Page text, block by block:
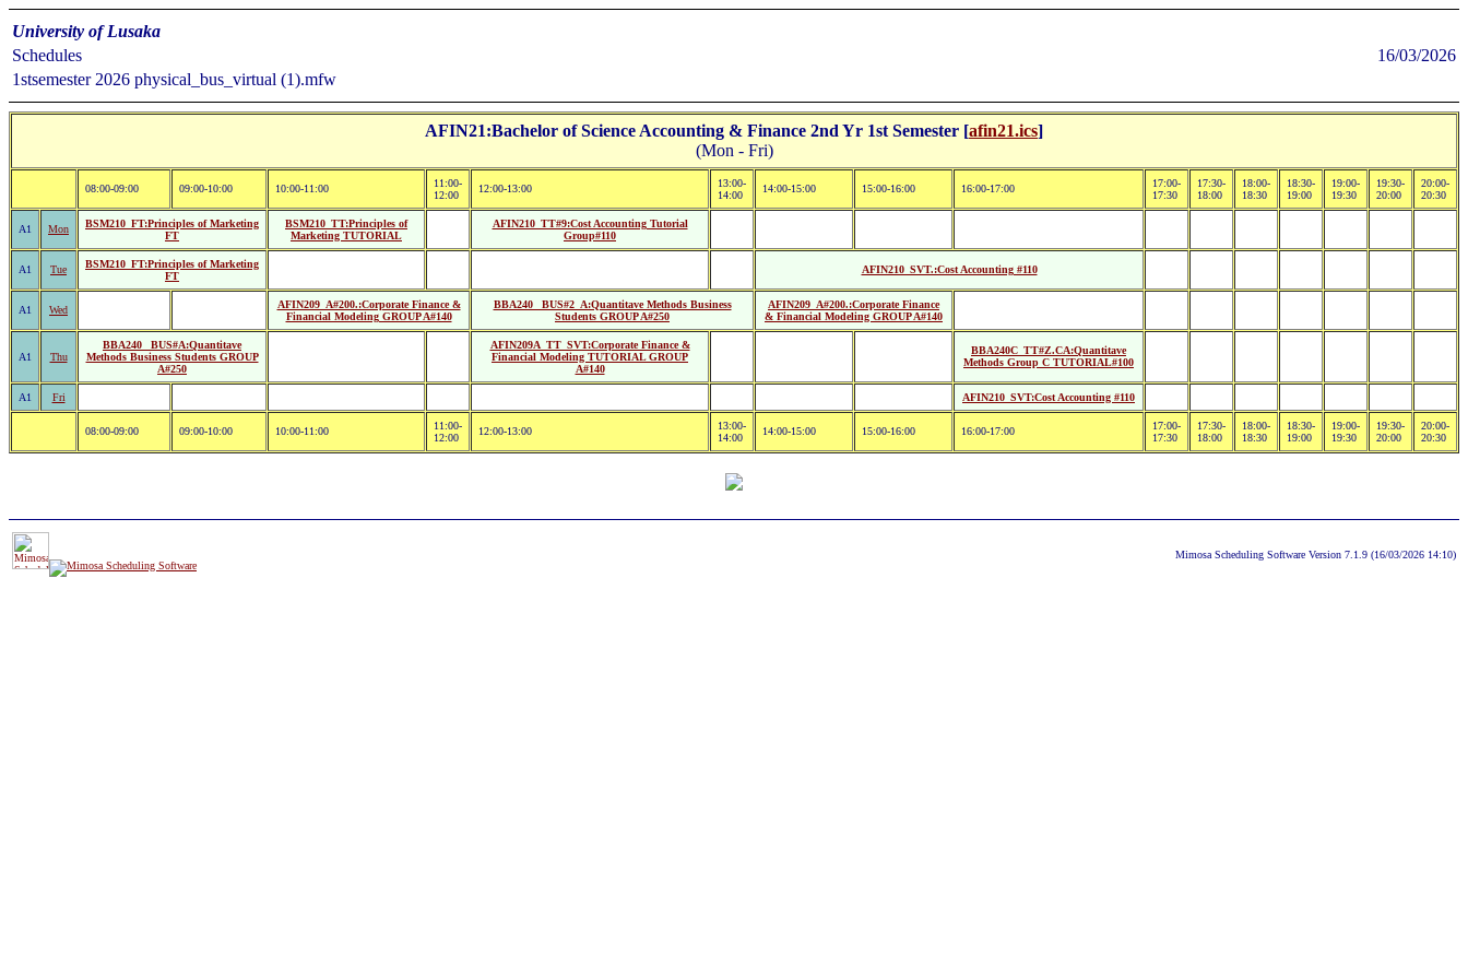
University of Lusaka
Schedules
16/03/2026
1stsemester 2026 physical_bus_virtual (1).mfw
AFIN21:Bachelor of Science Accounting & Finance 2nd Yr 1st Semester [afin21.ics]
(Mon - Fri)
08:00-09:00 09:00-10:00 10:00-11:00
11:00-
12:00
12:00-13:00
13:00-
14:00
14:00-15:00 15:00-16:00 16:00-17:00
17:00-
17:30
17:30-
18:00
18:00-
18:30
18:30-
19:00
19:00-
19:30
19:30-
20:00
20:00-
20:30
A1 Mon
BSM210_FT:Principles of Marketing
FT
BSM210_TT:Principles of
Marketing TUTORIAL
AFIN210_TT#9:Cost Accounting Tutorial
Group#110
A1 Tue
BSM210_FT:Principles of Marketing
FT
AFIN210_SVT.:Cost Accounting #110
A1 Wed
AFIN209_A#200.:Corporate Finance &
Financial Modeling GROUP A#140
BBA240 _BUS#2_A:Quantitave Methods Business
Students GROUP A#250
AFIN209_A#200.:Corporate Finance
& Financial Modeling GROUP A#140
A1 Thu
BBA240 _BUS#A:Quantitave
Methods Business Students GROUP
A#250
AFIN209A_TT_SVT:Corporate Finance &
Financial Modeling TUTORIAL GROUP
A#140
BBA240C_TT#Z.CA:Quantitave
Methods Group C TUTORIAL#100
A1 Fri AFIN210_SVT:Cost Accounting #110
08:00-09:00 09:00-10:00 10:00-11:00
11:00-
12:00
12:00-13:00
13:00-
14:00
14:00-15:00 15:00-16:00 16:00-17:00
17:00-
17:30
17:30-
18:00
18:00-
18:30
18:30-
19:00
19:00-
19:30
19:30-
20:00
20:00-
20:30
Mimosa Scheduling Software Version 7.1.9 (16/03/2026 14:10)